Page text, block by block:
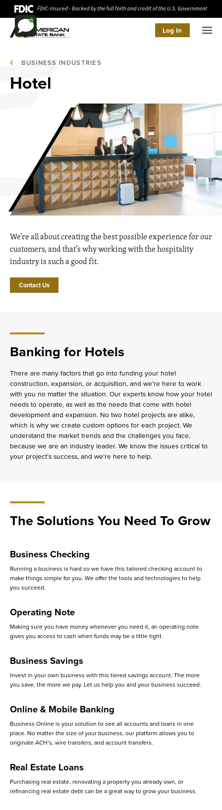
Log In
BUSINESS INDUSTRIES
Hotel
We’re all about creating the best possible experience for our
customers, and that’s why working with the hospitality
industry is such a good fit.
Contact Us
Banking for Hotels
There are many factors that go into funding your hotel
construction, expansion, or acquisition, and we’re here to work
with you no matter the situation. Our experts know how your hotel
needs to operate, as well as the needs that come with hotel
development and expansion. No two hotel projects are alike,
which is why we create custom options for each project. We
understand the market trends and the challenges you face,
because we are an industry leader. We know the issues critical to
your project’s success, and we’re here to help.
The Solutions You Need To Grow
Business Checking
Running a business is hard so we have this tailored checking account to
make things simple for you. We offer the tools and technologies to help
you succeed.
Operating Note
Making sure you have money whenever you need it, an operating note
gives you access to cash when funds may be a little tight.
Business Savings
Invest in your own business with this tiered savings account. The more
you save, the more we pay. Let us help you and your business succeed.
Online & Mobile Banking
Business Online is your solution to see all accounts and loans in one
place. No matter the size of your business, our platform allows you to
originate ACH’s, wire transfers, and account transfers.
Real Estate Loans
Purchasing real estate, renovating a property you already own, or
refinancing real estate debt can be a great way to grow your business.